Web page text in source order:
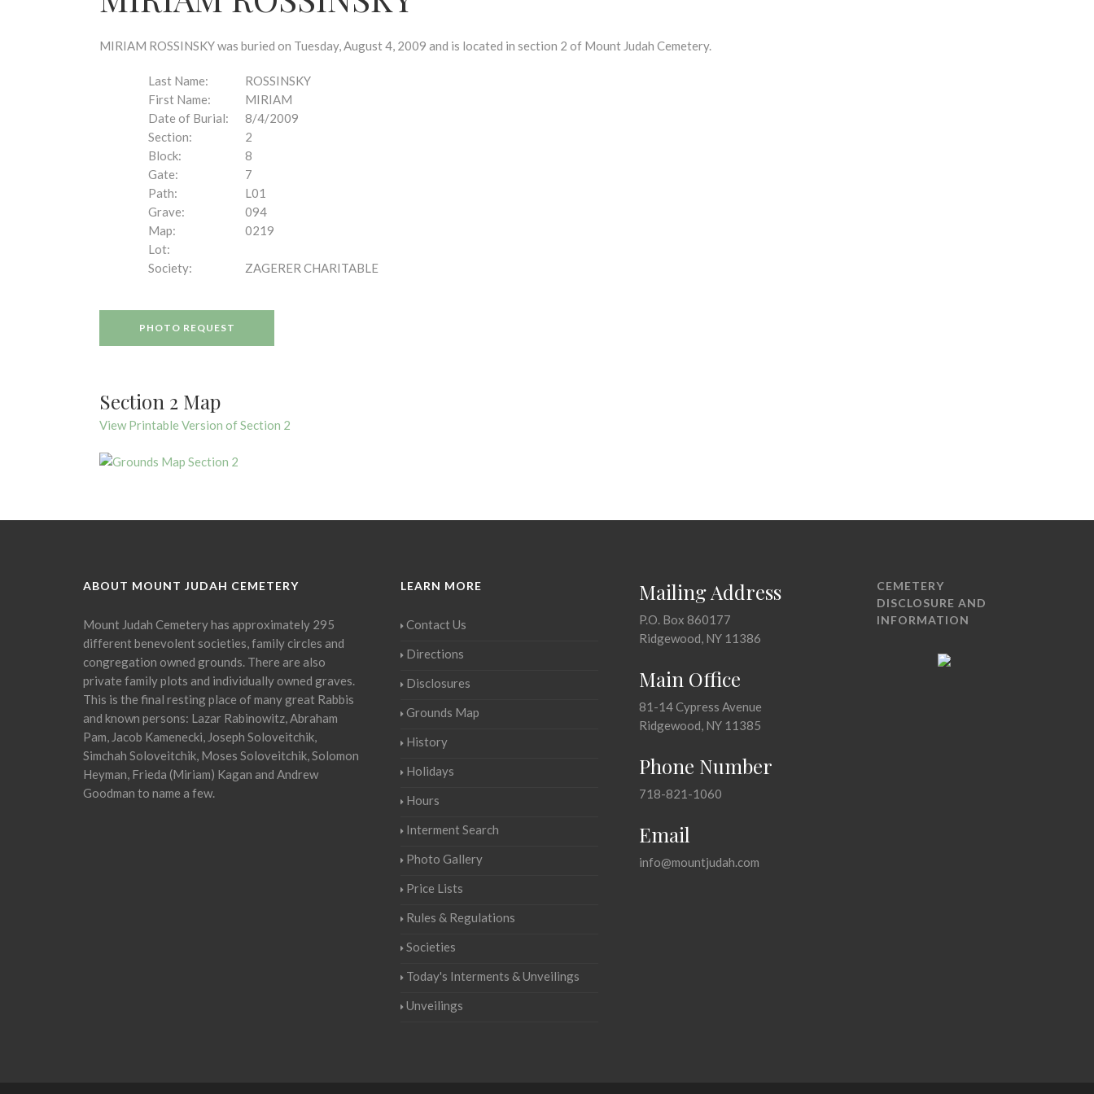
MIRIAM ROSSINSKY was buried on Tuesday, August 4, 2009 and is located in section 2 of Mount Judah Cemetery.
Last Name:
ROSSINSKY
First Name:
MIRIAM
Date of Burial:
8/4/2009
Section:
2
Block:
8
Gate:
7
Path:
L01
Grave:
094
Map:
0219
Lot:
Society:
ZAGERER CHARITABLE
PHOTO REQUEST
Section 2 Map
View Printable Version of Section 2
ABOUT MOUNT JUDAH CEMETERY
Mount Judah Cemetery has approximately 295
different benevolent societies, family circles and
congregation owned grounds. There are also
private family plots and individually owned graves.
This is the final resting place of many great Rabbis
and known persons: Lazar Rabinowitz, Abraham
Pam, Jacob Kamenecki, Joseph Soloveitchik,
Simchah Soloveitchik, Moses Soloveitchik, Solomon
Heyman, Frieda (Miriam) Kagan and Andrew
Goodman to name a few.
LEARN MORE
Contact Us
Directions
Disclosures
Grounds Map
History
Holidays
Hours
Interment Search
Photo Gallery
Price Lists
Rules & Regulations
Societies
Today's Interments & Unveilings
Unveilings
Mailing Address
P.O. Box 860177
Ridgewood, NY 11386
Main Office
81-14 Cypress Avenue
Ridgewood, NY 11385
Phone Number
718-821-1060
Email
info@mountjudah.com
CEMETERY
DISCLOSURE AND
INFORMATION